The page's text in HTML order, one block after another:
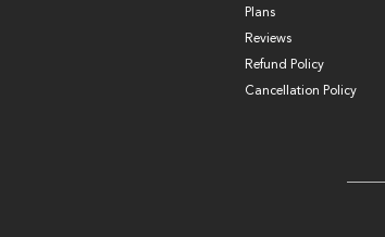
Plans
Reviews
Refund Policy
Cancellation Policy